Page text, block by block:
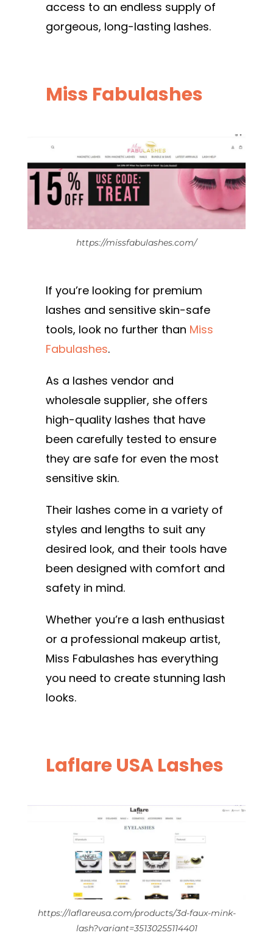
access to an endless supply of
gorgeous, long-lasting lashes.
Miss Fabulashes
https://missfabulashes.com/
If you’re looking for premium
lashes and sensitive skin-safe
tools, look no further than Miss
Fabulashes.
As a lashes vendor and
wholesale supplier, she offers
high-quality lashes that have
been carefully tested to ensure
they are safe for even the most
sensitive skin.
Their lashes come in a variety of
styles and lengths to suit any
desired look, and their tools have
been designed with comfort and
safety in mind.
Whether you’re a lash enthusiast
or a professional makeup artist,
Miss Fabulashes has everything
you need to create stunning lash
looks.
Laflare USA Lashes
https://laflareusa.com/products/3d-faux-mink-
lash?variant=35130255114401